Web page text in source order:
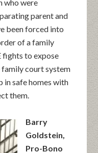
who were
parent and
been forced into
of a family
fights to expose
court system
in safe homes with
them.
Barry
Goldstein,
Pro-Bono